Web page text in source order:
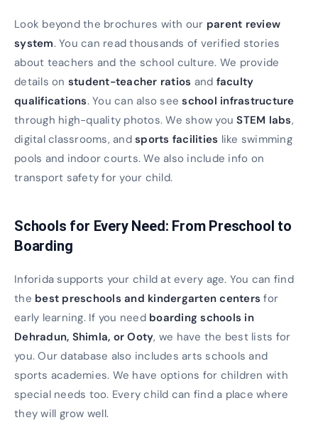
Look beyond the brochures with our parent review
system. You can read thousands of verified stories
about teachers and the school culture. We provide
details on student-teacher ratios and faculty
qualifications. You can also seeschool infrastructure
through high-quality photos. We show youSTEM labs,
digital classrooms, and sports facilities like swimming
pools and indoor courts. We also include info on
transport safety for your child.
Schools for Every Need: From Preschool to
Boarding
Inforida supports your child at every age. You can find
the best preschools and kindergarten centers for
early learning. If you need boarding schools in
Dehradun, Shimla, or Ooty, we have the best lists for
you. Our database also includes arts schools and
sports academies. We have options for children with
special needs too. Every child can find a place where
they will grow well.